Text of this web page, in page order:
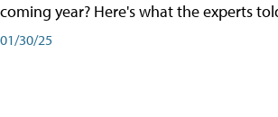
coming year? Here's what the experts
01/30/25